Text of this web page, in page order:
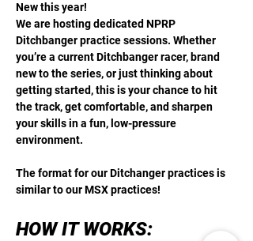
New this year!
We are hosting dedicated NPRP
Ditchbanger practice sessions. Whether
you’re a current Ditchbanger racer, brand
new to the series, or just thinking about
getting started, this is your chance to hit
the track, get comfortable, and sharpen
your skills in a fun, low-pressure
environment.
The format for our Ditchanger practices is
similar to our MSX practices!
HOW IT WORKS: